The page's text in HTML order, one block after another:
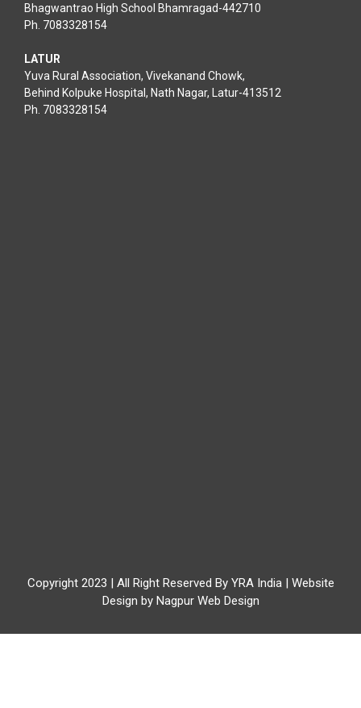
Bhagwantrao High School Bhamragad-442710
Ph. 7083328154
LATUR
Yuva Rural Association, Vivekanand Chowk,
Behind Kolpuke Hospital, Nath Nagar, Latur-413512
Ph. 7083328154
Copyright 2023 | All Right Reserved By YRA India | Website
Design by Nagpur Web Design